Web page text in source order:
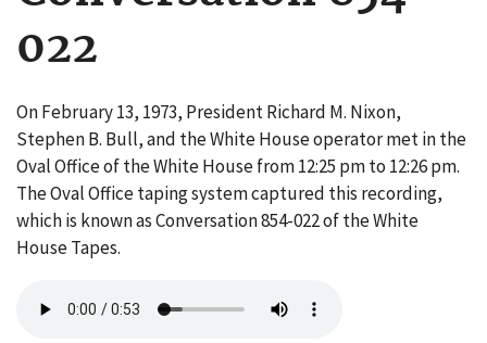
022
On February 13, 1973, President Richard M. Nixon,
Stephen B. Bull, and the White House operator met in the
Oval Office of the White House from 12:25 pm to 12:26 pm.
The Oval Office taping system captured this recording,
which is known as Conversation 854-022 of the White
House Tapes.
file